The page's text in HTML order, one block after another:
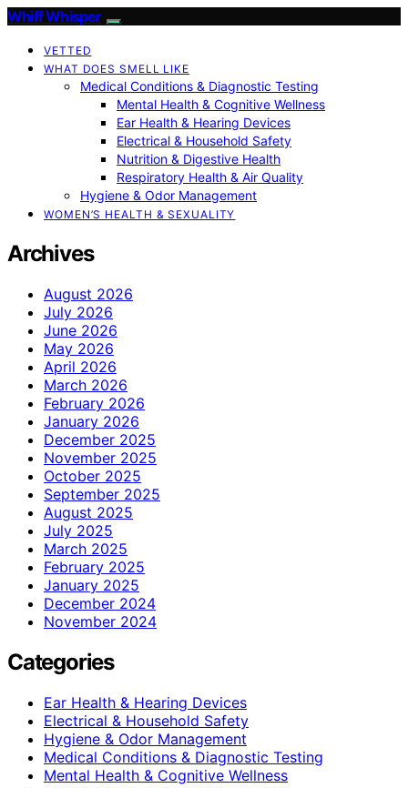
Whiff Whisper
VETTED
WHAT DOES SMELL LIKE
Medical Conditions & Diagnostic Testing
Mental Health & Cognitive Wellness
Ear Health & Hearing Devices
Electrical & Household Safety
Nutrition & Digestive Health
Respiratory Health & Air Quality
Hygiene & Odor Management
WOMEN’S HEALTH & SEXUALITY
Archives
August 2026
July 2026
June 2026
May 2026
April 2026
March 2026
February 2026
January 2026
December 2025
November 2025
October 2025
September 2025
August 2025
July 2025
March 2025
February 2025
January 2025
December 2024
November 2024
Categories
Ear Health & Hearing Devices
Electrical & Household Safety
Hygiene & Odor Management
Medical Conditions & Diagnostic Testing
Mental Health & Cognitive Wellness